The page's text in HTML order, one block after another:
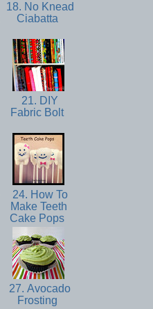
18. No Knead
Ciabatta
21. DIY
Fabric Bolt
24. How To
Make Teeth
Cake Pops
27. Avocado
Frosting